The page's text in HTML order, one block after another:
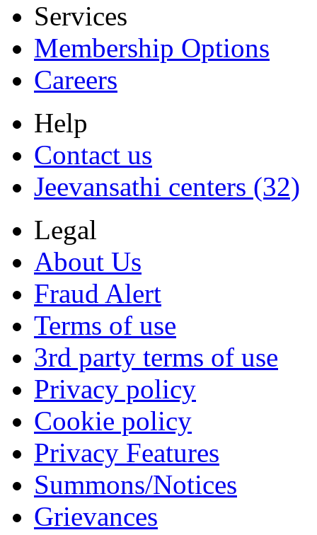
Services
Membership Options
Careers
Help
Contact us
Jeevansathi centers (32)
Legal
About Us
Fraud Alert
Terms of use
3rd party terms of use
Privacy policy
Cookie policy
Privacy Features
Summons/Notices
Grievances